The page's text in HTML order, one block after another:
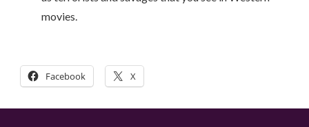
movies.
Facebook X